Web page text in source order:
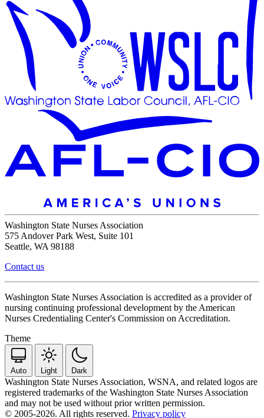
Washington State Nurses Association
575 Andover Park West, Suite 101
Seattle, WA 98188
Contact us
Washington State Nurses Association is accredited as a provider of
nursing continuing professional development by the American
Nurses Credentialing Center's Commission on Accreditation.
Theme
Auto Light Dark
Washington State Nurses Association, WSNA, and related logos are
registered trademarks of the Washington State Nurses Association
and may not be used without prior written permission.
© 2005-2026. All rights reserved. Privacy policy